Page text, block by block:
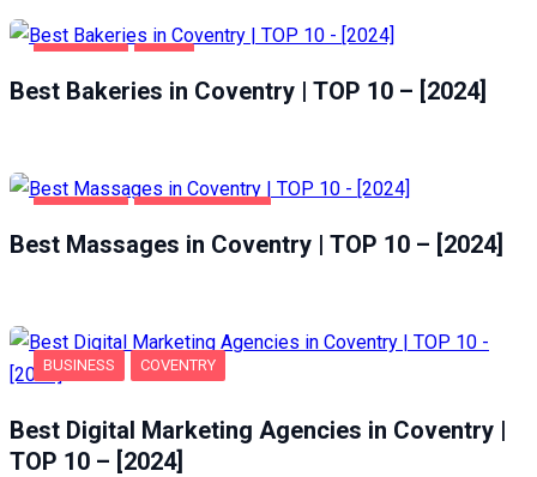
Best Bakeries in Coventry | TOP 10 – [2024]
Best Massages in Coventry | TOP 10 – [2024]
BUSINESS COVENTRY
Best Digital Marketing Agencies in Coventry |
TOP 10 – [2024]